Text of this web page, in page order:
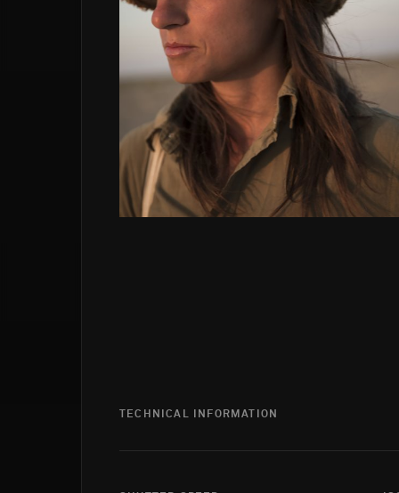
TECHNICAL INFORMATION